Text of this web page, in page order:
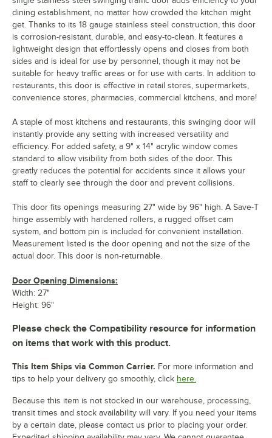
dining establishment, no matter how crowded the kitchen might
get. Thanks to its 18 gauge stainless steel construction, this door
is corrosion-resistant, durable, and easy-to-clean. It features a
lightweight design that effortlessly opens and closes from both
sides and is ideal for use by personnel, though it may not be
suitable for heavy traffic areas or for use with carts. In addition to
restaurants, this door is effective in retail stores, supermarkets,
convenience stores, pharmacies, commercial kitchens, and more!
A staple of most kitchens and restaurants, this swinging door will
instantly provide any setting with increased versatility and
efficiency. For added safety, a 9" x 14" acrylic window comes
standard to allow visibility from both sides of the door. This
greatly reduces the potential for accidents since it allows your
staff to clearly see through the door and prevent collisions.
This door fits openings measuring 27" wide by 96" high. A Save-T
hinge assembly with hardened rollers, a rugged offset cam
system, and bottom pin is included for convenient installation.
Measurement listed is the door opening and not the size of the
actual door. This door is non-returnable.
Door Opening Dimensions:
Width: 27"
Height: 96"
Please check the Compatibility resource for information
on items that work with this product.
This Item Ships via Common Carrier. For more information and
tips to help your delivery go smoothly, click here.
Because this item is not stocked in our warehouse, processing,
transit times and stock availability will vary. If you need your items
by a certain date, please contact us prior to placing your order.